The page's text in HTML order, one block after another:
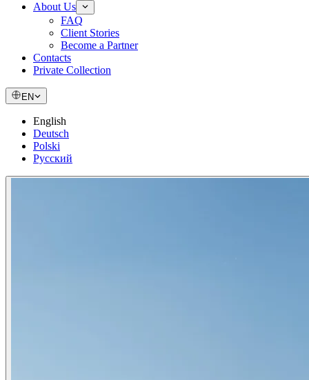
About Us
FAQ
Client Stories
Become a Partner
Contacts
Private Collection
EN
English
Deutsch
Polski
Русский